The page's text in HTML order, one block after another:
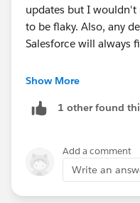
updates but I wouldn't
to be flaky. Also, any
Salesforce will always
What you can as a
Data type: Formula
Formula
Show More
1 other found
Add a comment
Write an